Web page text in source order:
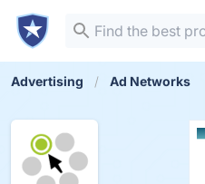
Advertising Ad Networks